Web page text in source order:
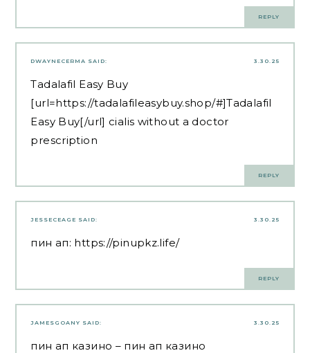
REPLY
3.30.25
DWAYNECERMA SAID:
Tadalafil Easy Buy
[url=https://tadalafileasybuy.shop/#]Tadalafil
Easy Buy[/url] cialis without a doctor
prescription
REPLY
3.30.25
JESSECEAGE SAID:
пин ап: https://pinupkz.life/
REPLY
3.30.25
JAMESGOANY SAID:
пин ап казино – пин ап казино